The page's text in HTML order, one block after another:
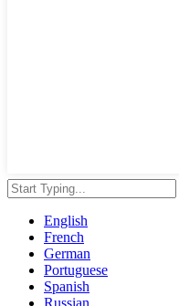
English
French
German
Portuguese
Spanish